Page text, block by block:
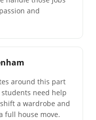
and
around this part
need help
a wardrobe and
full house move.